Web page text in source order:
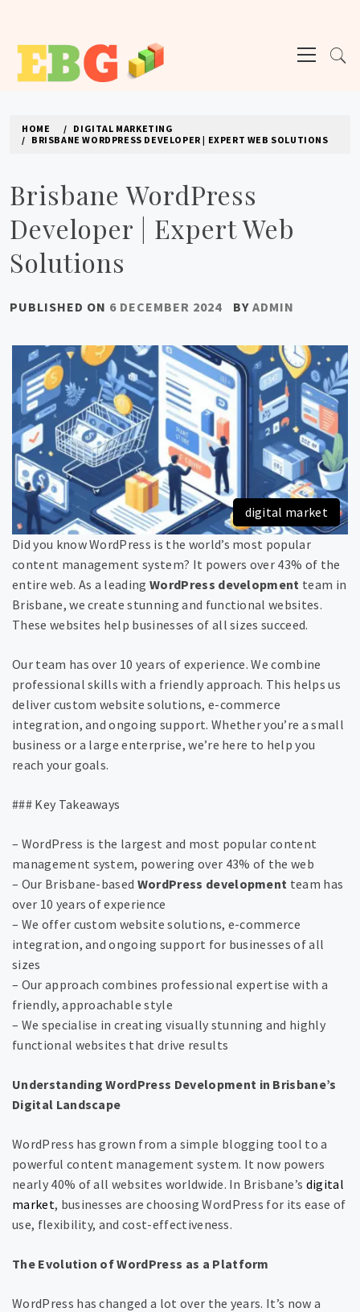
content
Menu
HOME
DIGITAL MARKETING
BRISBANE WORDPRESS DEVELOPER | EXPERT WEB SOLUTIONS
Brisbane WordPress
Developer | Expert Web
Solutions
PUBLISHED ON 6 DECEMBER 2024 BY ADMIN
digital market
Did you know WordPress is the world’s most popular
content management system? It powers over 43% of the
entire web. As a leadingWordPress development team in
Brisbane, we create stunning and functional websites.
These websites help businesses of all sizes succeed.
Our team has over 10 years of experience. We combine
professional skills with a friendly approach. This helps us
deliver custom website solutions, e-commerce
integration, and ongoing support. Whether you’re a small
business or a large enterprise, we’re here to help you
reach your goals.
### Key Takeaways
– WordPress is the largest and most popular content
management system, powering over 43% of the web
– Our Brisbane-based WordPress development team has
over 10 years of experience
– We offer custom website solutions, e-commerce
integration, and ongoing support for businesses of all
sizes
– Our approach combines professional expertise with a
friendly, approachable style
– We specialise in creating visually stunning and highly
functional websites that drive results
Understanding WordPress Development in Brisbane’s
Digital Landscape
WordPress has grown from a simple blogging tool to a
powerful content management system. It now powers
nearly 40% of all websites worldwide. In Brisbane’s digital
market, businesses are choosing WordPress for its ease of
use, flexibility, and cost-effectiveness.
The Evolution of WordPress as a Platform
WordPress has changed a lot over the years. It’s now a